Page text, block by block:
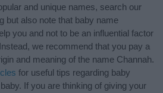
and unique names, search our
but also note that baby name
you and not to be an influential factor
we recommend that you pay a
and meaning of the name Channah.
for useful tips regarding baby
If you are thinking of giving your